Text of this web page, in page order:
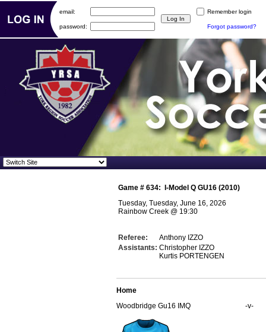
Game # 634:
I-Model Q GU16 (2010)
Tuesday, Tuesday, June 16, 2026
Rainbow Creek @ 19:30
Referee:
Anthony IZZO
Assistants: Christopher IZZO
Kurtis PORTENGEN
Home
Woodbridge Gu16 IMQ
-v-
email: Remember login
password: Forgot password?